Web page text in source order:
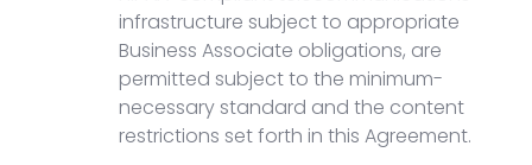
infrastructure subject to appropriate
Business Associate obligations, are
permitted subject to the minimum-
necessary standard and the content
restrictions set forth in this Agreement.